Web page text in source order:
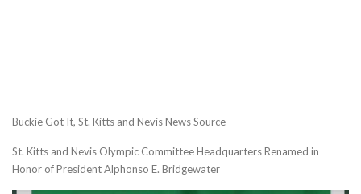
Buckie Got It, St. Kitts and Nevis News Source
St. Kitts and Nevis Olympic Committee Headquarters Renamed in
Honor of President Alphonso E. Bridgewater